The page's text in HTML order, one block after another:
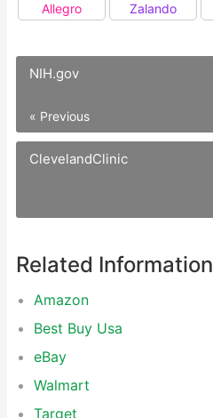
Allegro Zalando
NIH.gov
« Previous
ClevelandClinic
Related Information
Amazon
Best Buy Usa
eBay
Walmart
Target